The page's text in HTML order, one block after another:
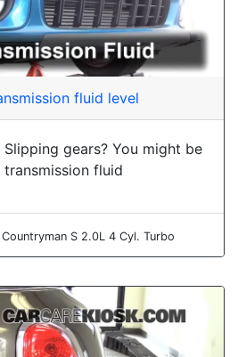
fluid level
gears? You might be
transmission fluid
S 2.0L 4 Cyl. Turbo